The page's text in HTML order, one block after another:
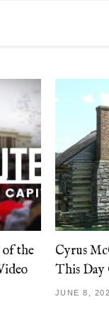
of the
Cyrus
This Day
JUNE 8,